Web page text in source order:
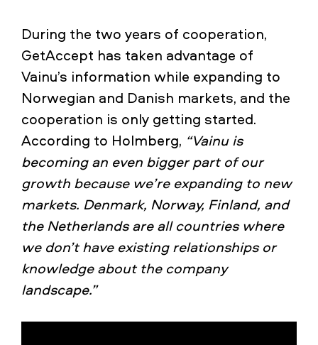
During the two years of cooperation,
GetAccept has taken advantage of
Vainu’s information while expanding to
Norwegian and Danish markets, and the
cooperation is only getting started.
According to Holmberg, “Vainu is
becoming an even bigger part of our
growth because we’re expanding to new
markets. Denmark, Norway, Finland, and
the Netherlands are all countries where
we don’t have existing relationships or
knowledge about the company
landscape.”